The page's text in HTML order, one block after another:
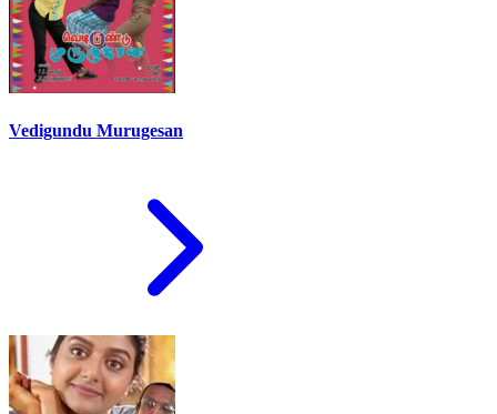
Vedigundu Murugesan